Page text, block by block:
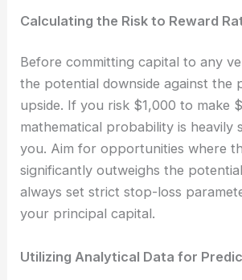
Calculating the Risk to Reward
Before committing capital to any
the potential downside against the
upside. If you risk $1,000 to make
mathematical probability is heavily
you. Aim for opportunities where
significantly outweighs the
always set strict stop-loss
your principal capital.
Utilizing Analytical Data for